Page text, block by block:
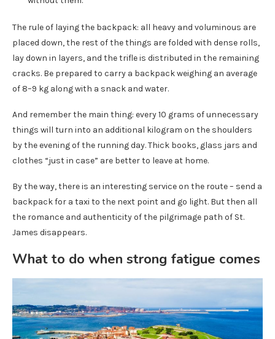
The rule of laying the backpack: all heavy and voluminous are
placed down, the rest of the things are folded with dense rolls,
lay down in layers, and the trifle is distributed in the remaining
cracks. Be prepared to carry a backpack weighing an average
of 8–9 kg along with a snack and water.
And remember the main thing: every 10 grams of unnecessary
things will turn into an additional kilogram on the shoulders
by the evening of the running day. Thick books, glass jars and
clothes “just in case” are better to leave at home.
By the way, there is an interesting service on the route – send a
backpack for a taxi to the next point and go light. But then all
the romance and authenticity of the pilgrimage path of St.
James disappears.
What to do when strong fatigue comes